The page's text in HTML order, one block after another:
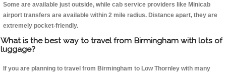
Some are available just outside, while cab service providers like Minicab
airport transfers are available within 2 mile radius. Distance apart, they are
extremely pocket-friendly.
What is the best way to travel from Birmingham with lots of
luggage?
If you are planning to travel from Birmingham to Low Thornley with many